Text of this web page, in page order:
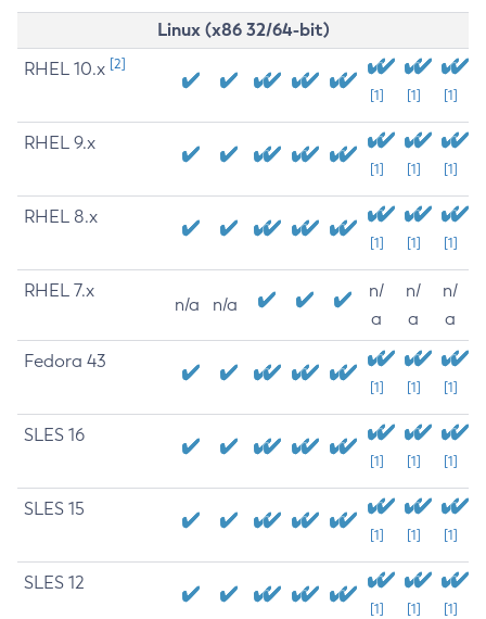
Linux (x86 32/64-bit)
RHEL 10.x [2]
[1] [1] [1]
RHEL 9.x
[1] [1] [1]
RHEL 8.x
[1] [1] [1]
RHEL 7.x
n/a n/a
n/
a
n/
a
n/
a
Fedora 43
[1] [1] [1]
SLES 16
[1] [1] [1]
SLES 15
[1] [1] [1]
SLES 12
[1] [1] [1]